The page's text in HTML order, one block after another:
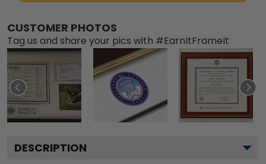
CUSTOMER PHOTOS
Tag us and share your pics with #EarnItFrameIt
DESCRIPTION